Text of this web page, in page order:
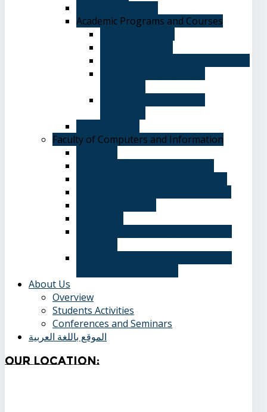
Academic Programs and Courses
Faculty of Computers and Information
About Us
Overview
Students Activities
Conferences and Seminars
الموقع باللغة العربية
OurLocation: